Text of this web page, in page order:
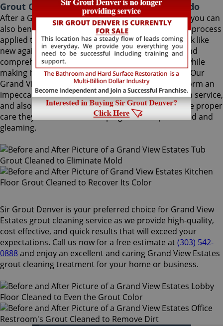
Grout Cleaning Grand View Estates Colorado
After a Grand View Estates Grout Cleaning service, you can
also benefit from Sir Grout's proprietary ColorSeal process
applied to your grout lines. Making your grouts look like
new again, ColorSeal is Sir Grout's most popular and
comprehensive service. It will re-color your grout while
making it stain, water, mold, and mildew resistant. Our
Grand View Estates grout cleaning specialists perform an
impeccable cleaning, maintenance, and restoration service,
and also take our time to instruct customers on the proper
care they should use for keeping surfaces preserved and
gleaming.
Sir Grout Denver is your preferred choice for Grand View
Estates grout cleaning service as we provide high-quality,
cost effective, and quick results that will exceed your
expectations. Call us now for a free estimate at(303) 542-
0888and enjoy an excellent and caring Grand View Estates
grout cleaning treatment for your home or business.